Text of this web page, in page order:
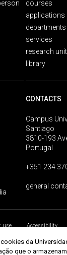
courses
applications
services
research
library
CONTACTS
Campus
Santiago
3810-193
Portugal
+351 234
general
use Accessibility
da
que o